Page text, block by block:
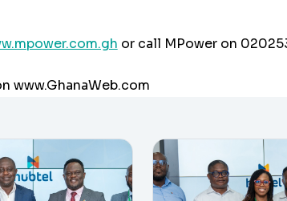
or call MPower on
www.GhanaWeb.com